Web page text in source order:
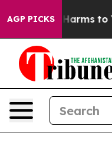
AGP PICKSHarms to Youth